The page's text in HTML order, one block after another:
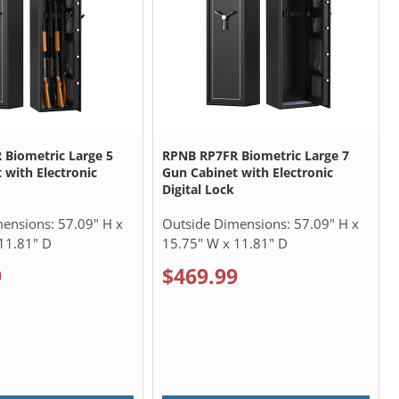
Biometric Large 5
with Electronic
57.09" H x
D
RPNB RP7FR Biometric Large 7
Gun Cabinet with Electronic
Digital Lock
Outside Dimensions: 57.09" H x
15.75" W x 11.81" D
$469.99